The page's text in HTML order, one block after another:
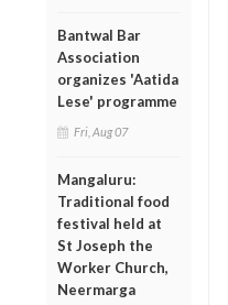
Bantwal Bar
Association
organizes 'Aatida
Lese' programme
Fri, Aug 07
Mangaluru:
Traditional food
festival held at
St Joseph the
Worker Church,
Neermarga